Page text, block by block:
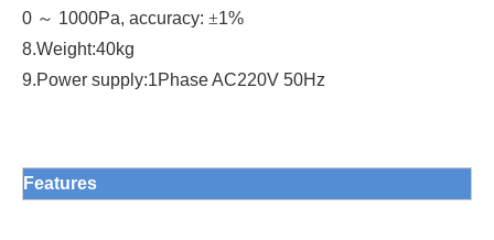
0 ～ 1000Pa, accuracy: ±1%
8.Weight:40kg
9.Power supply:1Phase AC220V 50Hz
Features